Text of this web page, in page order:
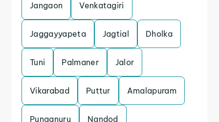
Jangaon Venkatagiri
Jaggayyapeta Jagtial Dholka
Tuni Palmaner Jalor
Vikarabad Puttur Amalapuram
Punganuru Nandod